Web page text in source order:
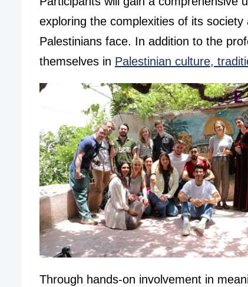
exploring the complexities of its
Palestinians face. In addition to the
themselves in Palestinian culture,
Through hands-on involvement in